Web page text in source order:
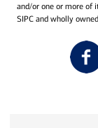
and/or one or more of
SIPC and wholly